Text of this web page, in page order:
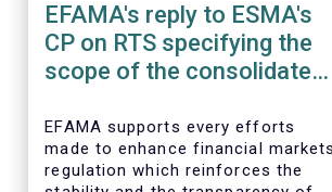
EFAMA's reply to ESMA's
CP on RTS specifying the
scope of the consolidated
financial instruments
EFAMA supports every efforts
made to enhance financial markets
regulation which reinforces the